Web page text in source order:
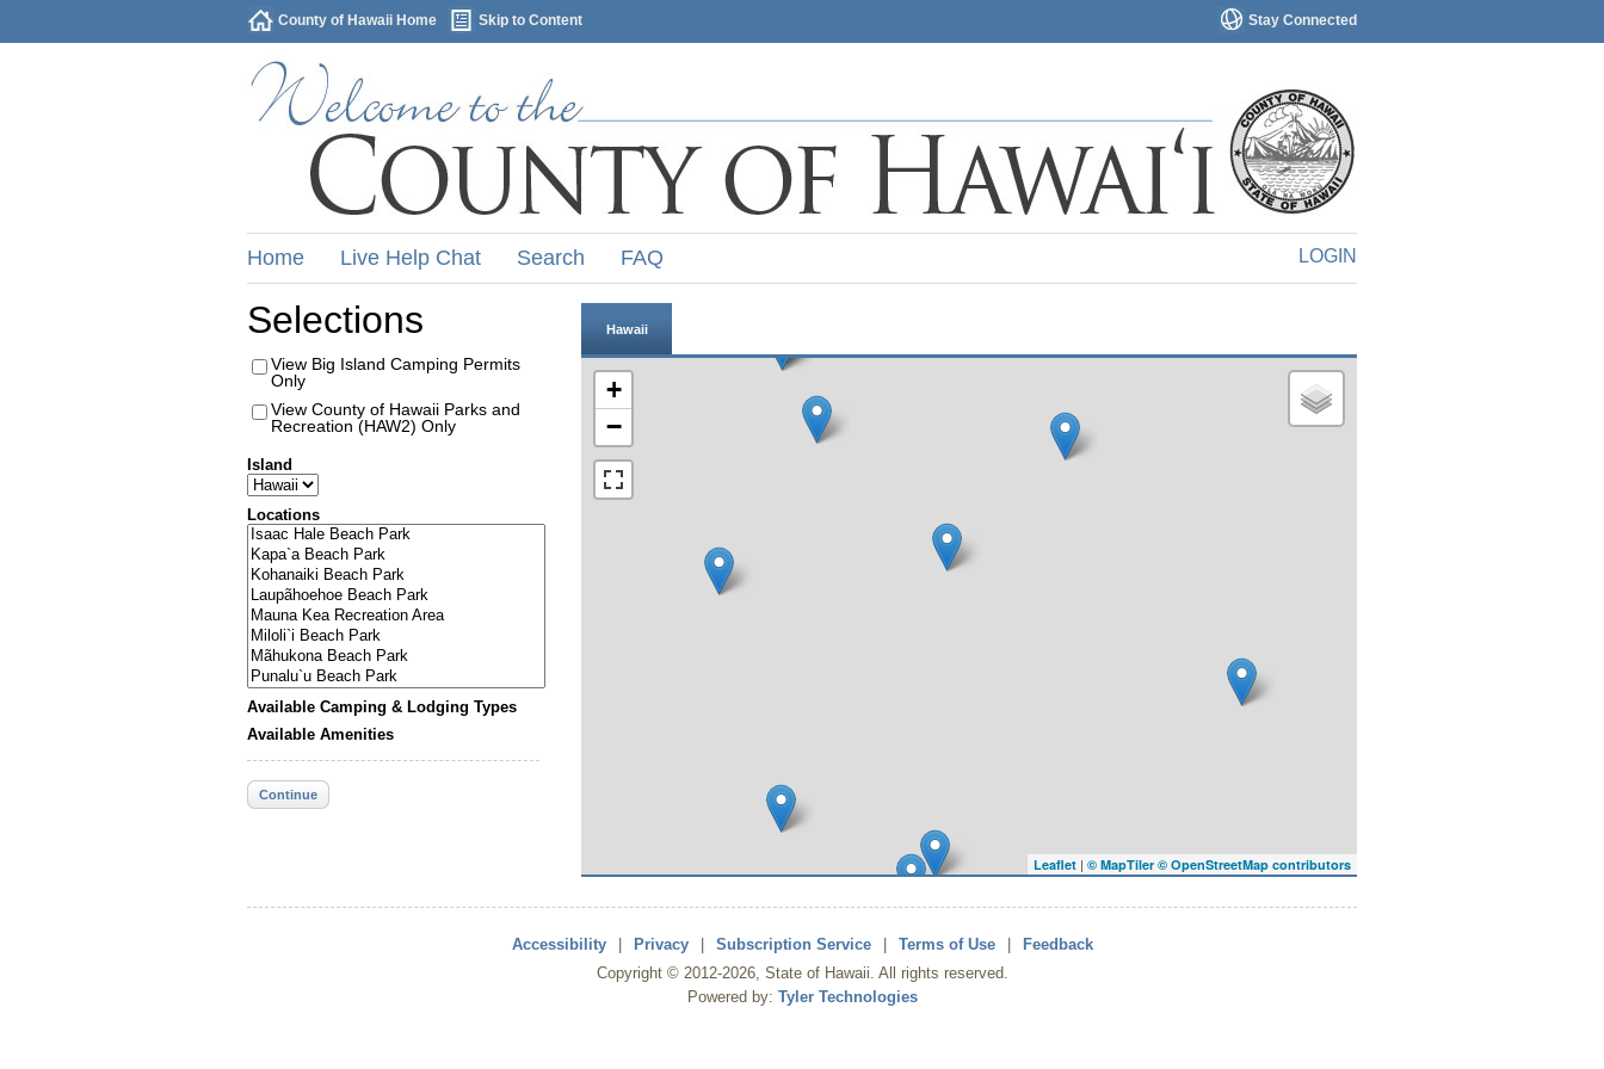
Stay Connected
County of Hawaii Home Skip to Content
LOGIN
Home Live Help Chat Search FAQ
Selections
View Big Island Camping Permits
Only
View County of Hawaii Parks and
Recreation (HAW2) Only
Island
Locations
Available Camping & Lodging Types
Available Amenities
Continue
Hawaii
+
−
Leaflet | © MapTiler © OpenStreetMap contributors
Accessibility Privacy Subscription Service Terms of Use
Feedback
Copyright © 2012-2026, State of Hawaii. All rights reserved.
Powered by: Tyler Technologies